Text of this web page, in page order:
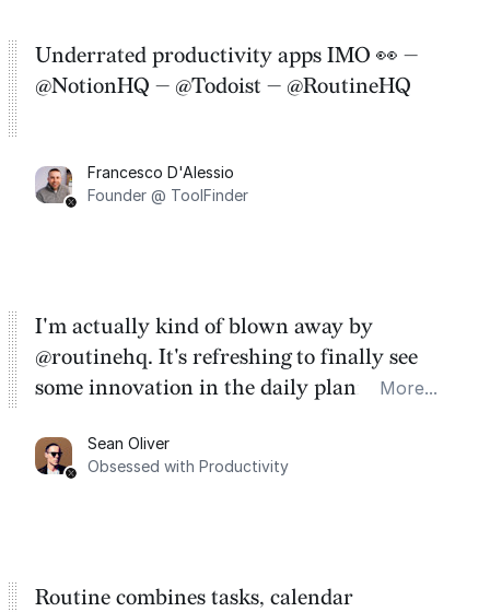
Underrated productivity apps IMO 👀 —
@NotionHQ — @Todoist — @RoutineHQ
Francesco D'Alessio
Founder @ ToolFinder
I'm actually kind of blown away by
@routinehq. It's refreshing to finally see
some innovation in the daily planner app
Task management is time management.
More...
Sean Oliver
Obsessed with Productivity
Routine combines tasks, calendar